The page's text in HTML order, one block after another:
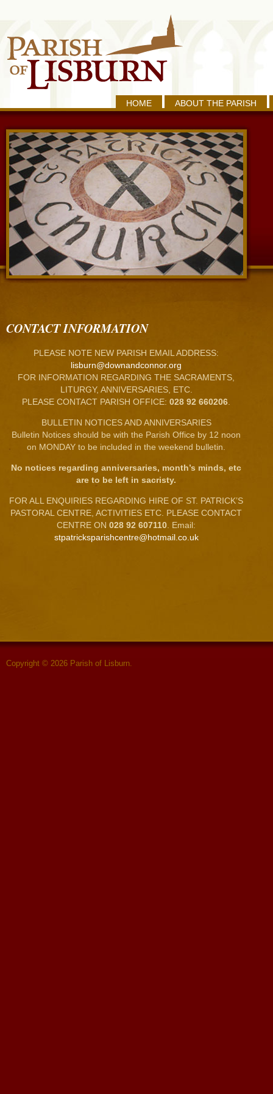
HOME ABOUT THE PARISH
CONTACT INFORMATION
PLEASE NOTE NEW PARISH EMAIL ADDRESS:
lisburn@downandconnor.org
FOR INFORMATION REGARDING THE SACRAMENTS,
LITURGY, ANNIVERSARIES, ETC.
PLEASE CONTACT PARISH OFFICE: 028 92 660206
BULLETIN NOTICES AND ANNIVERSARIES
Bulletin Notices should be with the Parish Office by 12 noon
on MONDAY to be included in the weekend bulletin.
No notices regarding anniversaries, month’s minds, etc
are to be left in sacristy.
FOR ALL ENQUIRIES REGARDING HIRE OF ST. PATRICK’S
PASTORAL CENTRE, ACTIVITIES ETC. PLEASE CONTACT
CENTRE ON 028 92 607110 . Email:
stpatricksparishcentre@hotmail.co.uk
Copyright © 2026 Parish of Lisburn.